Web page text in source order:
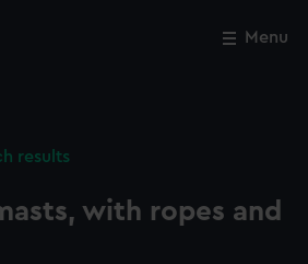
Menu
results
with ropes and
Close